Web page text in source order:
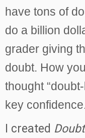
have tons of
do a billion
grader giving
doubt. How
thought
key
I created